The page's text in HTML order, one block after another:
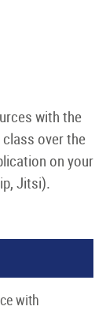
with the
over the
on your
Jitsi).
with